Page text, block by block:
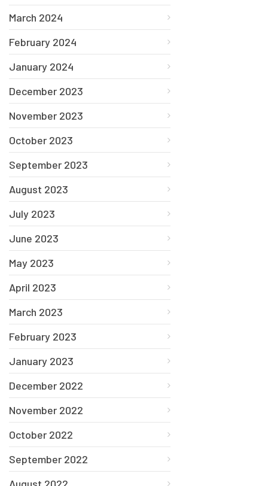
March 2024
February 2024
January 2024
December 2023
November 2023
October 2023
September 2023
August 2023
July 2023
June 2023
May 2023
April 2023
March 2023
February 2023
January 2023
December 2022
November 2022
October 2022
September 2022